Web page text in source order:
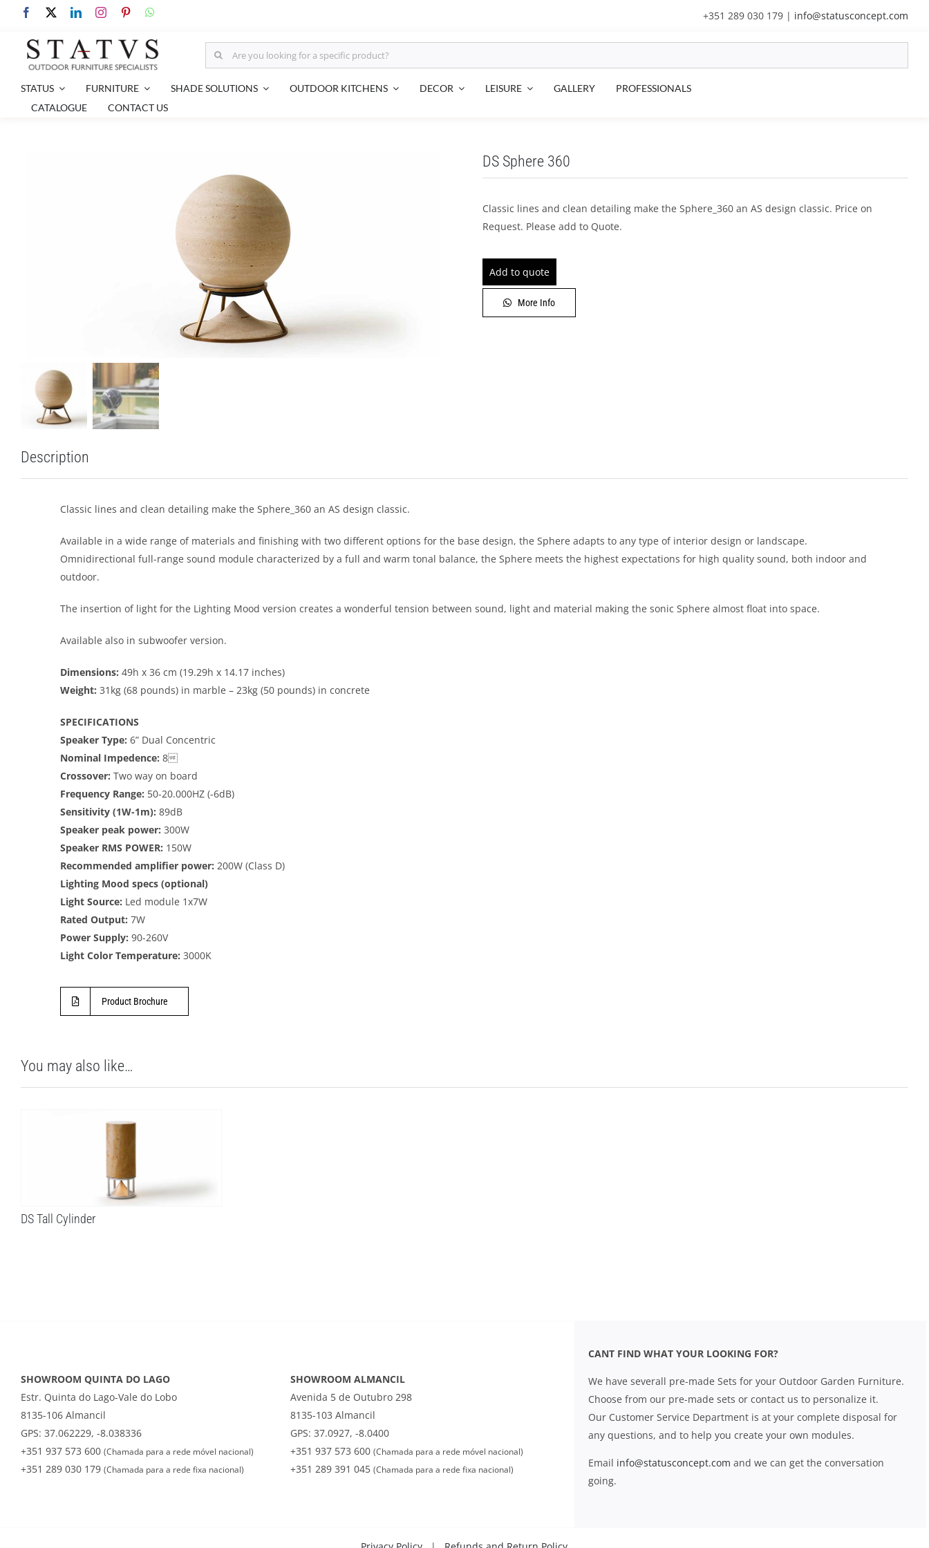
content
+351 289 030 179 | info@statusconcept.com
Search
for:
STATUS FURNITURE SHADE SOLUTIONS OUTDOOR KITCHENS DECOR LEISURE GALLERY
PROFESSIONALS
CATALOGUE
CONTACT US
DS Sphere 360
Classic lines and clean detailing make the Sphere_360 an AS design classic. Price on
Request. Please add to Quote.
Add to quote
More Info
Description
Classic lines and clean detailing make the Sphere_360 an AS design classic.
Available in a wide range of materials and finishing with two different options for the base design, the Sphere adapts to any type of interior design or landscape.
Omnidirectional full-range sound module characterized by a full and warm tonal balance, the Sphere meets the highest expectations for high quality sound, both indoor and
outdoor.
The insertion of light for the Lighting Mood version creates a wonderful tension between sound, light and material making the sonic Sphere almost float into space.
Available also in subwoofer version.
Dimensions: 49h x 36 cm (19.29h x 14.17 inches)
Weight: 31kg (68 pounds) in marble – 23kg (50 pounds) in concrete
SPECIFICATIONS
Speaker Type: 6” Dual Concentric
Nominal Impedence: 8
Crossover: Two way on board
Frequency Range: 50-20.000HZ (-6dB)
Sensitivity (1W-1m): 89dB
Speaker peak power: 300W
Speaker RMS POWER: 150W
Recommended amplifier power: 200W (Class D)
Lighting Mood specs (optional)
Light Source: Led module 1x7W
Rated Output: 7W
Power Supply: 90-260V
Light Color Temperature: 3000K
Product Brochure
You may also like…
DS Tall Cylinder
SHOWROOM QUINTA DO LAGO
Estr. Quinta do Lago-Vale do Lobo
8135-106 Almancil
GPS: 37.062229, -8.038336
+351 937 573 600 (Chamada para a rede móvel nacional)
+351 289 030 179 (Chamada para a rede fixa nacional)
SHOWROOM ALMANCIL
Avenida 5 de Outubro 298
8135-103 Almancil
GPS: 37.0927, -8.0400
+351 937 573 600 (Chamada para a rede móvel nacional)
+351 289 391 045 (Chamada para a rede fixa nacional)
CANT FIND WHAT YOUR LOOKING FOR?
We have severall pre-made Sets for your Outdoor Garden Furniture.
Choose from our pre-made sets or contact us to personalize it.
Our Customer Service Department is at your complete disposal for
any questions, and to help you create your own modules.
Email info@statusconcept.com and we can get the conversation
going.